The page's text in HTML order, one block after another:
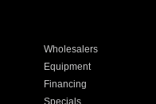
Wholesalers
Equipment
Financing